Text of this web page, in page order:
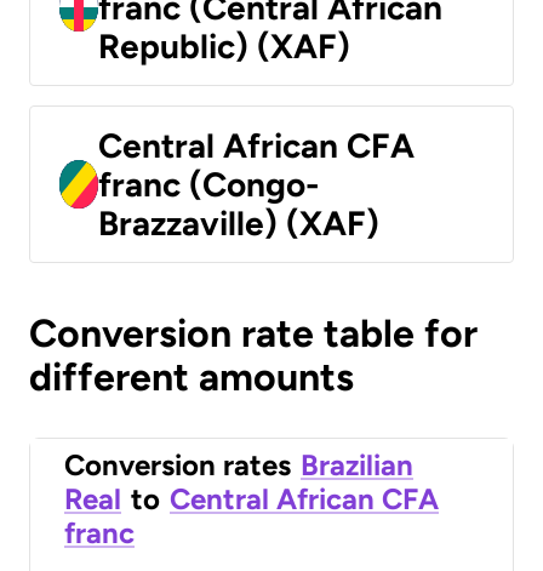
Republic) (XAF)
Central African CFA
franc (Congo-
Brazzaville) (XAF)
Conversion rate table for
different amounts
Conversion rates Brazilian
Real to Central African CFA
franc